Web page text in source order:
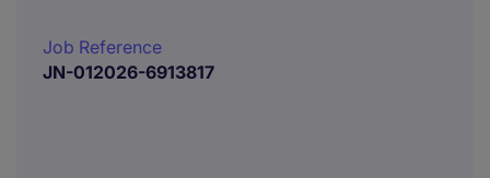
Job Reference
JN-012026-6913817